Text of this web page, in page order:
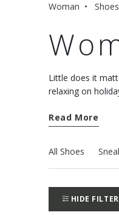
Woman Shoes
Little does it
relaxing on
Read More
All Shoes
HIDE